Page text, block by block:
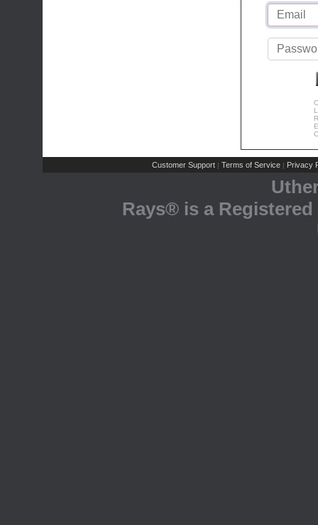
Customer Support | Terms of Service | Privacy
Rays® is a